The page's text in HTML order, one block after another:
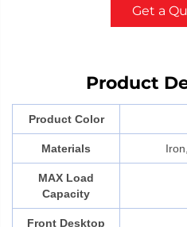
Get a
Product
Product Color
Materials
MAX Load
Capacity
Front Desktop